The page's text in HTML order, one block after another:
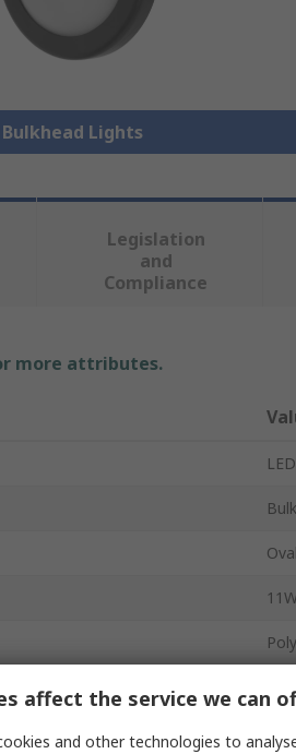
Lights
Legislation
and
Compliance
more attributes.
Oval
240V
affect the service we can
and other technologies to